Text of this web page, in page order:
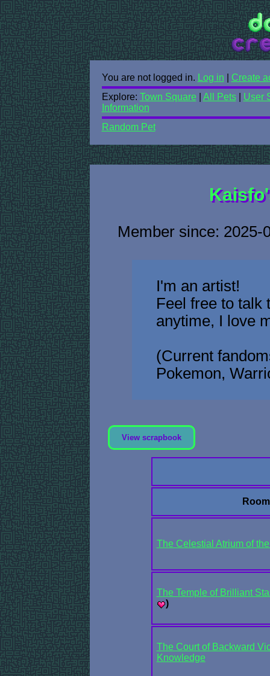
You are not logged in. Log in
Create
Explore: Town Square All Pets| User
Information
Random Pet
Member since: 2025-
I'm an artist!
Feel free to talk
anytime, I love
(Current
Pokemon,
View scrapbook
The Celestial Atrium of
The Temple of Brilliant
)
The Court of Backward
Knowledge